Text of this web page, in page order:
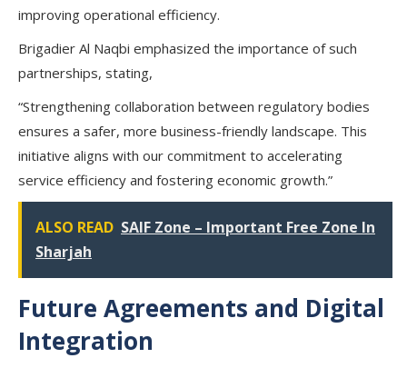
improving operational efficiency.
Brigadier Al Naqbi emphasized the importance of such
partnerships, stating,
“Strengthening collaboration between regulatory bodies
ensures a safer, more business-friendly landscape. This
initiative aligns with our commitment to accelerating
service efficiency and fostering economic growth.”
ALSO READ SAIF Zone – Important Free Zone In
Sharjah
Future Agreements and Digital
Integration